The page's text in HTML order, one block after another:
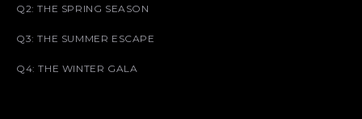
Q2: THE SPRING SEASON
Q3: THE SUMMER ESCAPE
Q4: THE WINTER GALA